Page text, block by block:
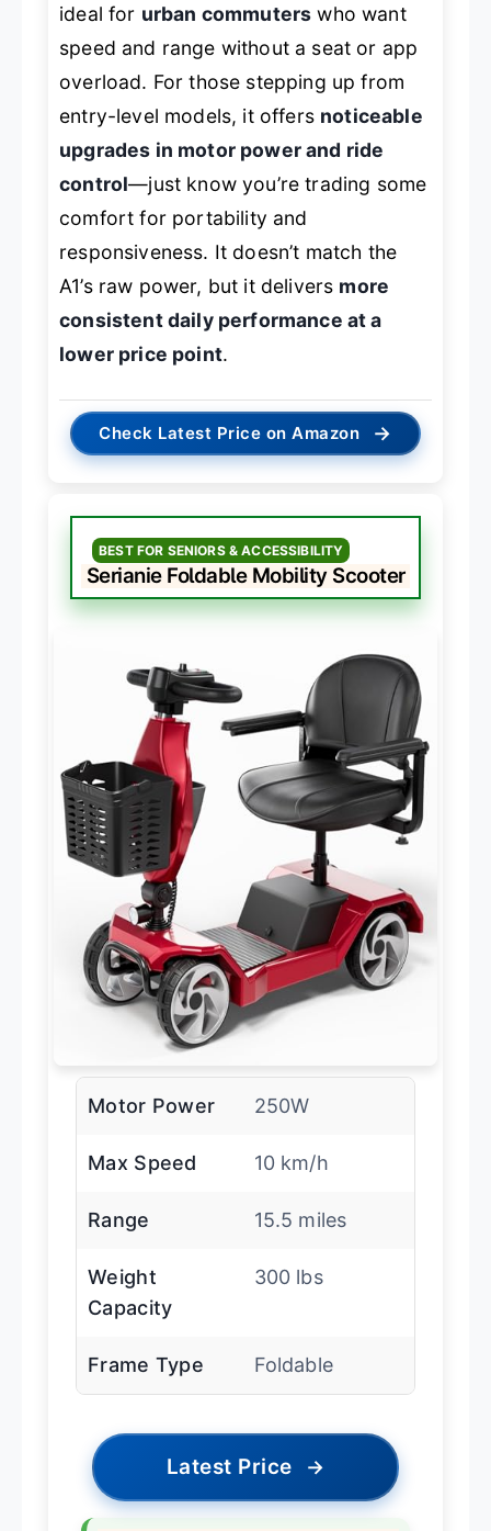
ideal for urban commuters who want
speed and range without a seat or app
overload. For those stepping up from
entry-level models, it offers noticeable
upgrades in motor power and ride
control—just know you’re trading some
comfort for portability and
responsiveness. It doesn’t match the
A1’s raw power, but it delivers more
consistent daily performance at a
lower price point.
Check Latest Price on Amazon →
BEST FOR SENIORS & ACCESSIBILITY
Serianie Foldable Mobility Scooter
Motor Power 250W
Max Speed 10 km/h
Range 15.5 miles
Weight
Capacity
300 lbs
Frame Type Foldable
Latest Price →